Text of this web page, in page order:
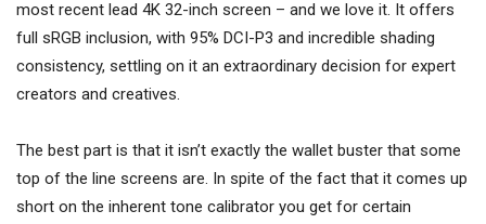
most recent lead 4K 32-inch screen – and we love it. It offers
full sRGB inclusion, with 95% DCI-P3 and incredible shading
consistency, settling on it an extraordinary decision for expert
creators and creatives.
The best part is that it isn’t exactly the wallet buster that some
top of the line screens are. In spite of the fact that it comes up
short on the inherent tone calibrator you get for certain